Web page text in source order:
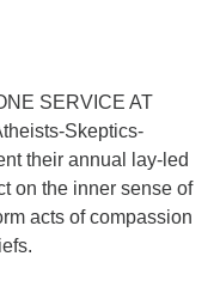
SERVICE AT
Skeptics-
their annual lay-led
on the inner sense of
acts of compassion